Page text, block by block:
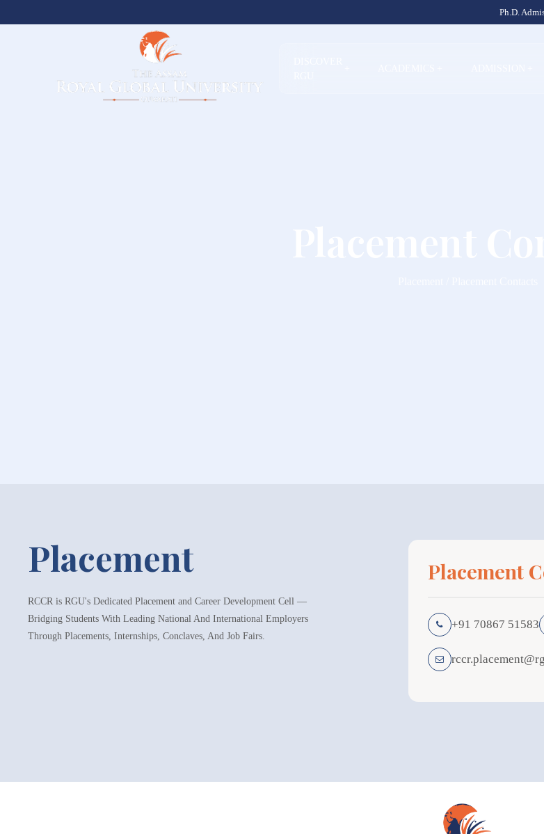
Ph.D.
Placement
RCCR is RGU's Dedicated Placement and Career Development Cell —
Bridging Students With Leading National And International Employers
Through Placements, Internships, Conclaves, And Job Fairs.
Placement
+91 70867 51583